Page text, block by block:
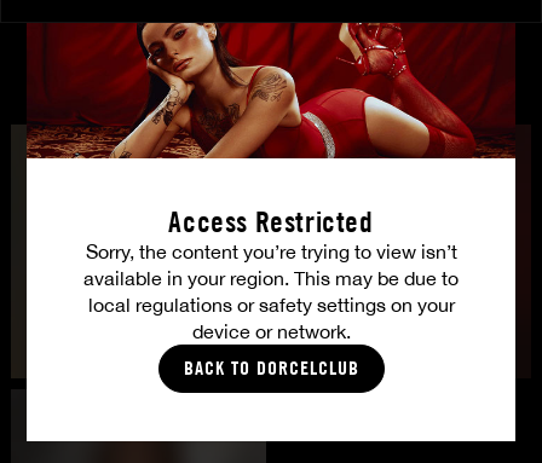
Access Restricted
Sorry, the content you’re trying to view isn’t
available in your region. This may be due to
local regulations or safety settings on your
device or network.
BACK TO DORCELCLUB
CASTING